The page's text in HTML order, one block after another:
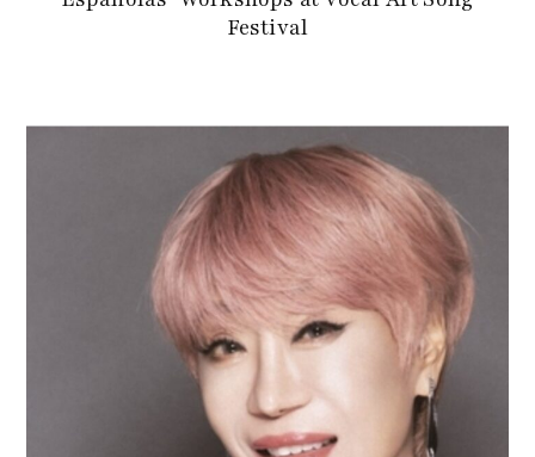
Festival